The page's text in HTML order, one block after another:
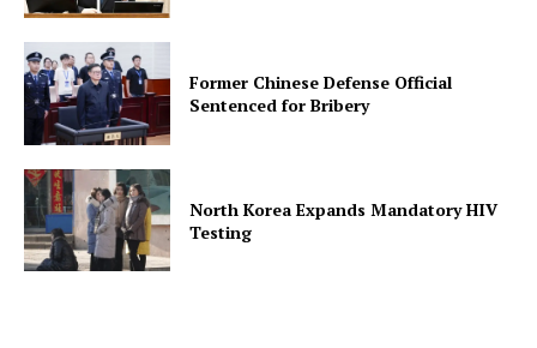
Former Chinese Defense Official
Sentenced for Bribery
North Korea Expands Mandatory HIV
Testing